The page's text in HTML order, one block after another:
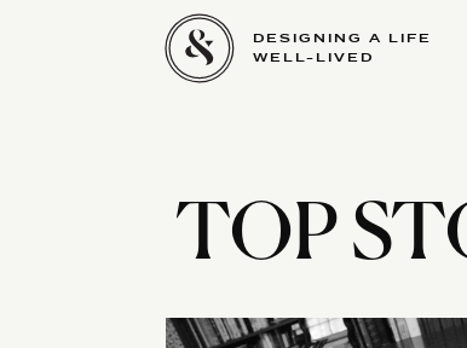
DESIGNING A LIFE
WELL-LIVED
TOP